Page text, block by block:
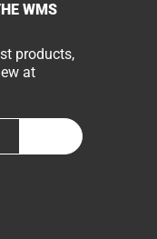
WMS
products,
at